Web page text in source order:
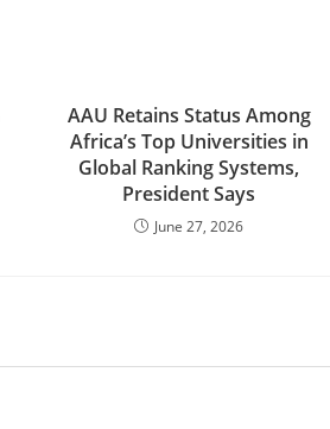
AAU Retains Status Among
Africa’s Top Universities in
Global Ranking Systems,
President Says
June 27, 2026